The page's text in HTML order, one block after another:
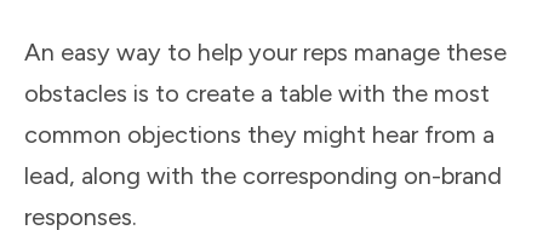
An easy way to help your reps manage these
obstacles is to create a table with the most
common objections they might hear from a
lead, along with the corresponding on-brand
responses.